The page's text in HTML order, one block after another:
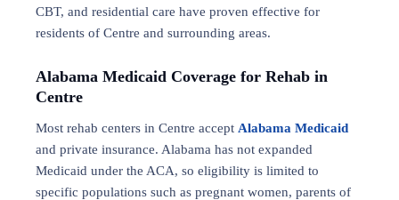
CBT, and residential care have proven effective for
residents of Centre and surrounding areas.
Alabama Medicaid Coverage for Rehab in
Centre
Most rehab centers in Centre accept Alabama Medicaid
and private insurance. Alabama has not expanded
Medicaid under the ACA, so eligibility is limited to
specific populations such as pregnant women, parents of